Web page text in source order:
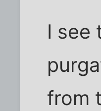
I see
from